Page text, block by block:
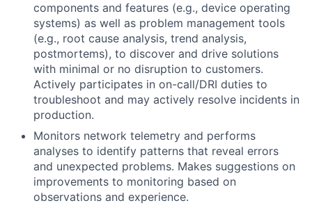
components and features (e.g., device operating
systems) as well as problem management tools
(e.g., root cause analysis, trend analysis,
postmortems), to discover and drive solutions
with minimal or no disruption to customers.
Actively participates in on-call/DRI duties to
troubleshoot and may actively resolve incidents in
production.
Monitors network telemetry and performs
analyses to identify patterns that reveal errors
and unexpected problems. Makes suggestions on
improvements to monitoring based on
observations and experience.